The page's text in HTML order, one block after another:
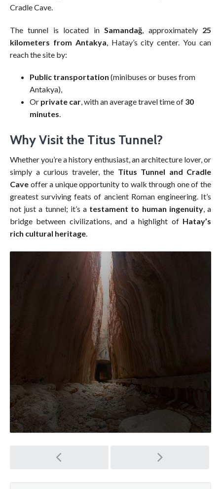
Cradle Cave.
The tunnel is located in Samandağ , approximately 25
kilometers from Antakya , Hatay’s city center. You can
reach the site by:
Public transportation (minibuses or buses from
Antakya),
Or private car, with an average travel time of 30
minutes.
Why Visit the Titus Tunnel?
Whether you’re a history enthusiast, an architecture lover, or
simply a curious traveler, the Titus Tunnel and Cradle
Cave offer a unique opportunity to walk through one of the
greatest surviving feats of ancient Roman engineering. It’s
not just a tunnel; it’s a testament to human ingenuity, a
bridge between civilizations, and a highlight of Hatay’s
rich cultural heritage.
Post